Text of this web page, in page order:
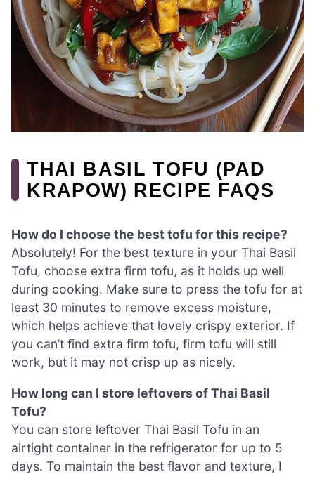
THAI BASIL TOFU (PAD
KRAPOW) RECIPE FAQS
How do I choose the best tofu for this recipe?
Absolutely! For the best texture in your Thai Basil
Tofu, choose extra firm tofu, as it holds up well
during cooking. Make sure to press the tofu for at
least 30 minutes to remove excess moisture,
which helps achieve that lovely crispy exterior. If
you can’t find extra firm tofu, firm tofu will still
work, but it may not crisp up as nicely.
How long can I store leftovers of Thai Basil
Tofu?
You can store leftover Thai Basil Tofu in an
airtight container in the refrigerator for up to 5
days. To maintain the best flavor and texture, I